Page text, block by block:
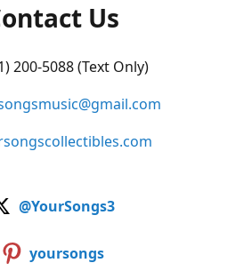
Us
200-5088 (Text Only)
@YourSongs3
yoursongs